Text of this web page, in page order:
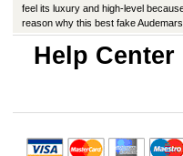
feel its luxury and high-level
reason why this best fake
production have improved in many
Help Center